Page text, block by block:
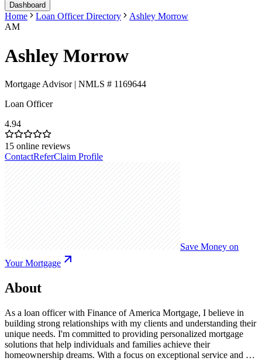
Dashboard
Home Loan Officer Directory
Ashley Morrow
AM
Ashley Morrow
Mortgage Advisor | NMLS # 1169644
Loan Officer
4.94
15 online reviews
ContactReferClaim Profile
Save Money on
Your Mortgage
About
As a loan officer with Finance of America Mortgage, I believe in
building strong relationships with my clients and understanding their
unique needs. I'm committed to providing personalized mortgage
solutions that help individuals and families achieve their
homeownership dreams. With a focus on exceptional service and a